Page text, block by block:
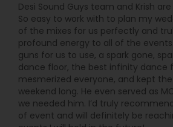
Desi Sound Guys team and Krish
So easy to work with to plan my
of the mixes for us perfectly and
profound energy to all of the
guns for us to use, a spark gone,
dance floor, the best infinity dance
mesmerized everyone, and kept
weekend long. He even served as
we needed him. I’d truly
of event and will definitely be